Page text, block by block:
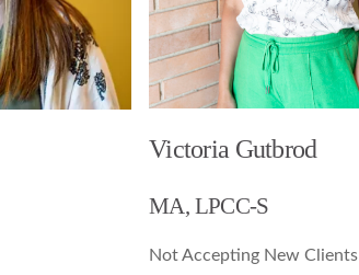
Victoria Gutbrod
MA, LPCC-S
Not Accepting New Clients